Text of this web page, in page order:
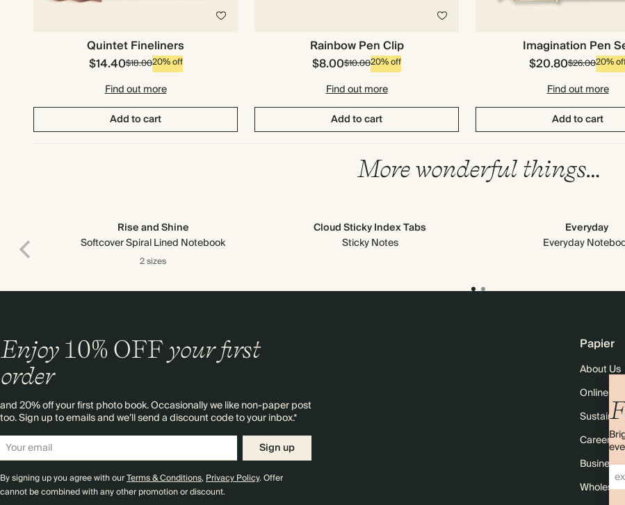
Quintet Fineliners
$14.40$18.0020% off
Find out more
Add to cart
Rainbow Pen Clip
$8.00$10.0020% off
Find out more
Add to cart
Imagination Pen
$20.80$26.0020%
Find out more
Add to cart
More wonderful things…
Rise and Shine
Softcover Spiral Lined Notebook
2 sizes
Cloud Sticky Index Tabs
Sticky Notes
Everyday
Everyday
Enjoy 10% OFFyour first
order
and 20% off your first photo book. Occasionally we like non-paper post
too. Sign up to emails and we’ll send a discount code to your inbox.*
Sign up
By signing up you agree with ourTerms & Conditions,Privacy Policy. Offer
cannot be combined with any other promotion or discount.
Papier
About Us
Online
Careers
Business
Wholesale